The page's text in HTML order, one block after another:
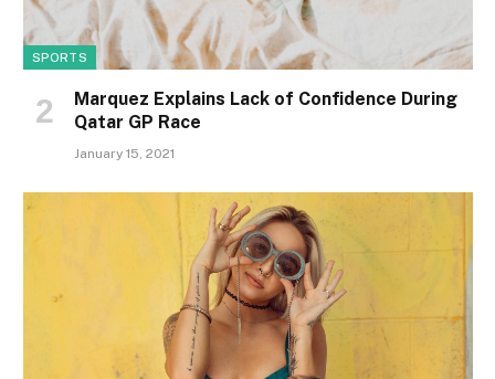
SPORTS
Marquez Explains Lack of Confidence During
Qatar GP Race
January 15, 2021